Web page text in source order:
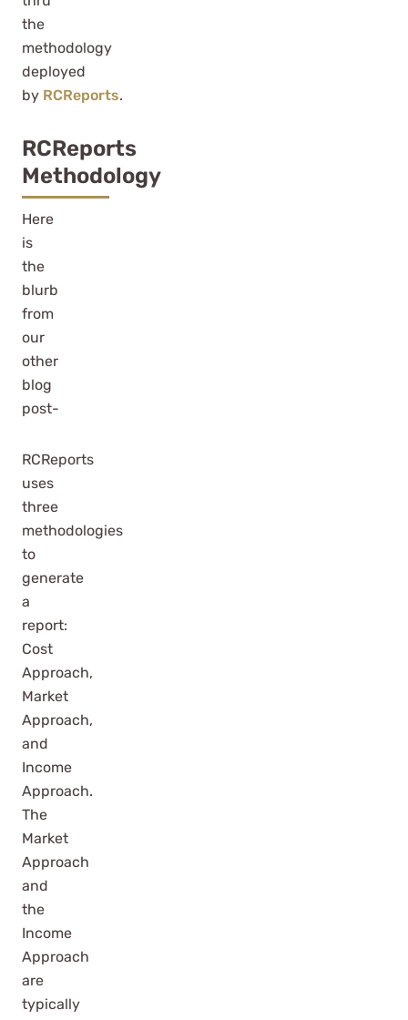
the
methodology
deployed
by RCReports.
RCReports
Methodology
Here
is
the
blurb
from
our
other
blog
post-
RCReports
uses
three
methodologies
to
generate
a
report:
Cost
Approach,
Market
Approach,
and
Income
Approach.
The
Market
Approach
and
the
Income
Approach
are
typically